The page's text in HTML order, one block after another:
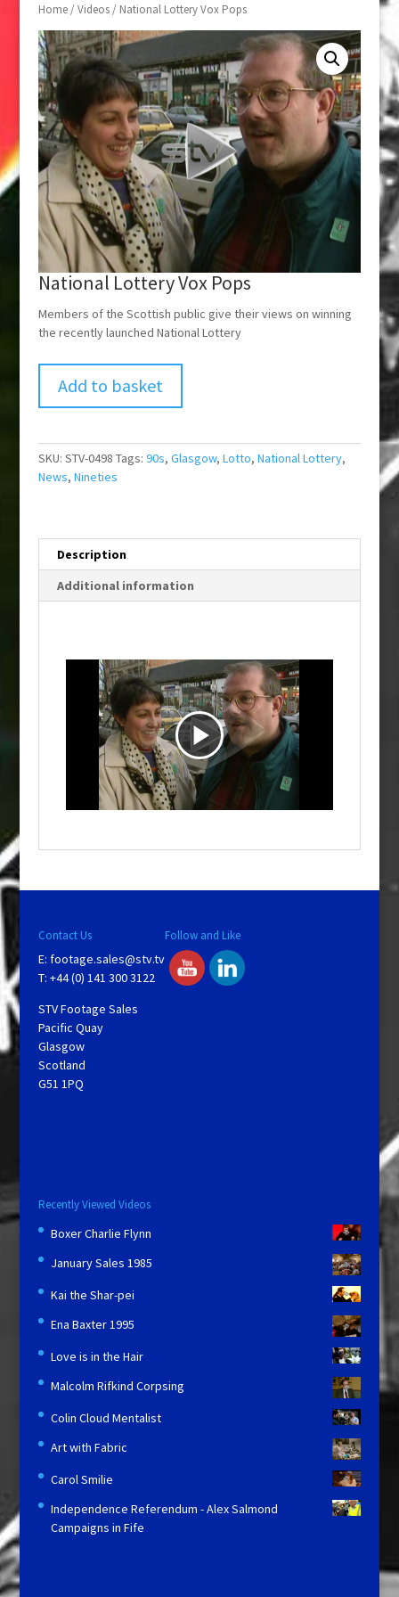
Home/Videos/ National Lottery Vox Pops
National Lottery Vox Pops
Members of the Scottish public give their views on winning
the recently launched National Lottery
Add to basket
SKU: STV-0498 Tags: 90s, Glasgow, Lotto, National Lottery,
News, Nineties
Description
Additional information
P
l
V
i
Contact Us
E: footage.sales@stv.tv
T: +44 (0) 141 300 3122
STV Footage Sales
Pacific Quay
Glasgow
Scotland
G51 1PQ
Follow and Like
Recently Viewed Videos
Boxer Charlie Flynn
January Sales 1985
Kai the Shar-pei
Ena Baxter 1995
Love is in the Hair
Malcolm Rifkind Corpsing
Colin Cloud Mentalist
Art with Fabric
Carol Smilie
Independence Referendum - Alex Salmond
Campaigns in Fife